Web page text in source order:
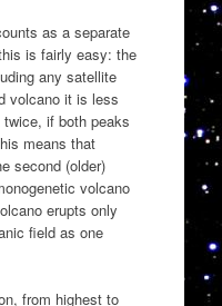
as a separate
is fairly easy: the
any satellite
volcano it is less
if both peaks
means that
second (older)
volcano
erupts only
field as one
from highest to